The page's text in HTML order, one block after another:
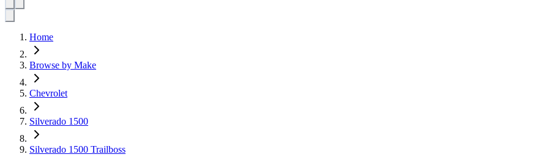
Home
Browse by Make
Chevrolet
Silverado 1500
Silverado 1500 Trailboss